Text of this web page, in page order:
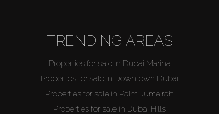
TRENDING AREAS
Properties for sale in Dubai Marina
Properties for sale in Downtown Dubai
Properties for sale in Palm Jumeirah
Properties for sale in Dubai Hills